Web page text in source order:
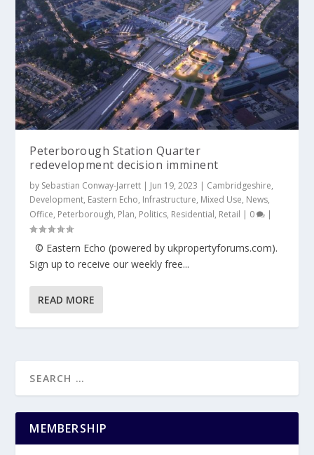
Peterborough Station Quarter
redevelopment decision imminent
by Sebastian Conway-Jarrett | Jun 19, 2023 | Cambridgeshire,
Development, Eastern Echo, Infrastructure, Mixed Use, News,
Office, Peterborough, Plan, Politics, Residential, Retail | 0 |
© Eastern Echo (powered by ukpropertyforums.com).
Sign up to receive our weekly free...
READ MORE
MEMBERSHIP